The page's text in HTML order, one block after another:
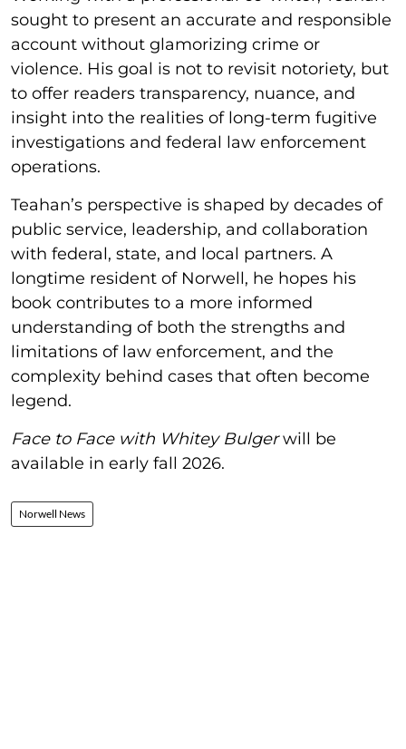
sought to present an accurate and responsible
account without glamorizing crime or
violence. His goal is not to revisit notoriety, but
to offer readers transparency, nuance, and
insight into the realities of long-term fugitive
investigations and federal law enforcement
operations.
Teahan’s perspective is shaped by decades of
public service, leadership, and collaboration
with federal, state, and local partners. A
longtime resident of Norwell, he hopes his
book contributes to a more informed
understanding of both the strengths and
limitations of law enforcement, and the
complexity behind cases that often become
legend.
Face to Face with Whitey Bulgerwill be
available in early fall 2026.
Norwell News